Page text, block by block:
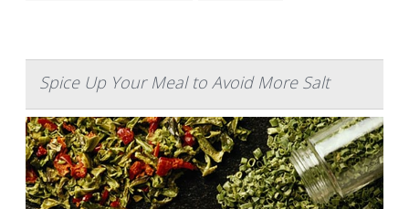
Spice Up Your Meal to Avoid More Salt